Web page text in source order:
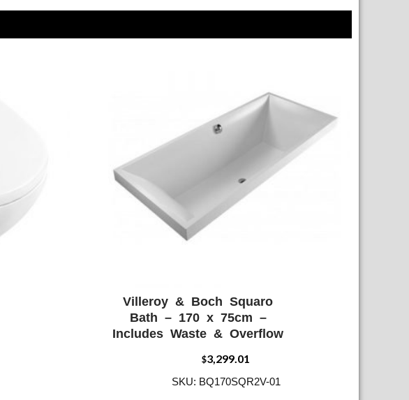
ADD WISHLIST
Villeroy & Boch Squaro
Bath – 170 x 75cm –
Includes Waste & Overflow
$3,299.01
SKU: BQ170SQR2V-01